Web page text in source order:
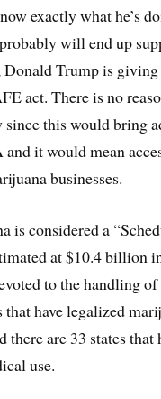
exactly what he’s
will end up
Donald Trump is
act. There is no
since this would bring
and it would mean
businesses.
is considered a
at $10.4 billion
to the handling of
that have legalized
there are 33 states that
use.